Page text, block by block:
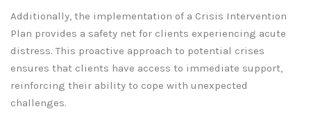
Additionally, the implementation of a Crisis Intervention
Plan provides a safety net for clients experiencing acute
distress. This proactive approach to potential crises
ensures that clients have access to immediate support,
reinforcing their ability to cope with unexpected
challenges.